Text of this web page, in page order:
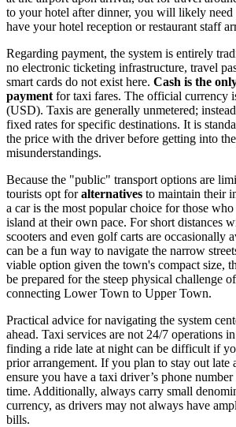
to your hotel after dinner, you will likely
have your hotel reception or restaurant staff
Regarding payment, the system is entirely
no electronic ticketing infrastructure, travel
smart cards do not exist here. Cash is the
payment for taxi fares. The official currency
(USD). Taxis are generally unmetered;
fixed rates for specific destinations. It is
the price with the driver before getting into
misunderstandings.
Because the "public" transport options are
tourists opt foralternatives to maintain their
a car is the most popular choice for those
island at their own pace. For short distances
scooters and even golf carts are occasionally
can be a fun way to navigate the narrow
viable option given the town's compact size,
be prepared for the steep physical challenge
connecting Lower Town to Upper Town.
Practical advice for navigating the system
ahead. Taxi services are not 24/7 operations
finding a ride late at night can be difficult if
prior arrangement. If you plan to stay out late
ensure you have a taxi driver’s phone
time. Additionally, always carry small
currency, as drivers may not always have
bills.